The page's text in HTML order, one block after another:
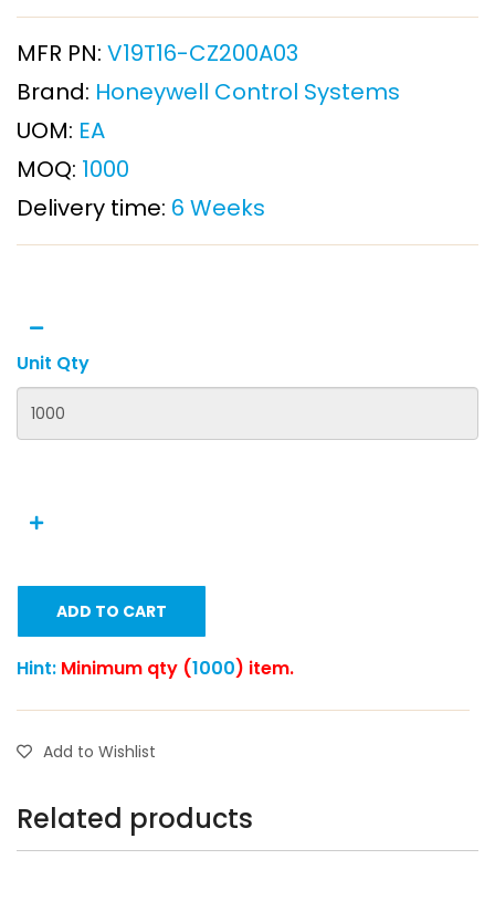
MFR PN: V19T16-CZ200A03
Brand: Honeywell Control Systems
UOM: EA
MOQ: 1000
Delivery time: 6 Weeks
Unit Qty
ADD TO CART
Hint: Minimum qty (1000) item.
Add to Wishlist
Related products